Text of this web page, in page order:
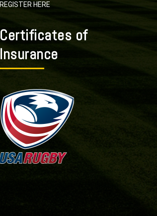
REGISTER HERE
Certificates of
Insurance